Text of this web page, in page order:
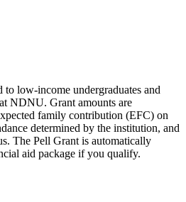
to low-income undergraduates and
NDNU. Grant amounts are
family contribution (EFC) on
determined by the institution, and
The Pell Grant is automatically
aid package if you qualify.